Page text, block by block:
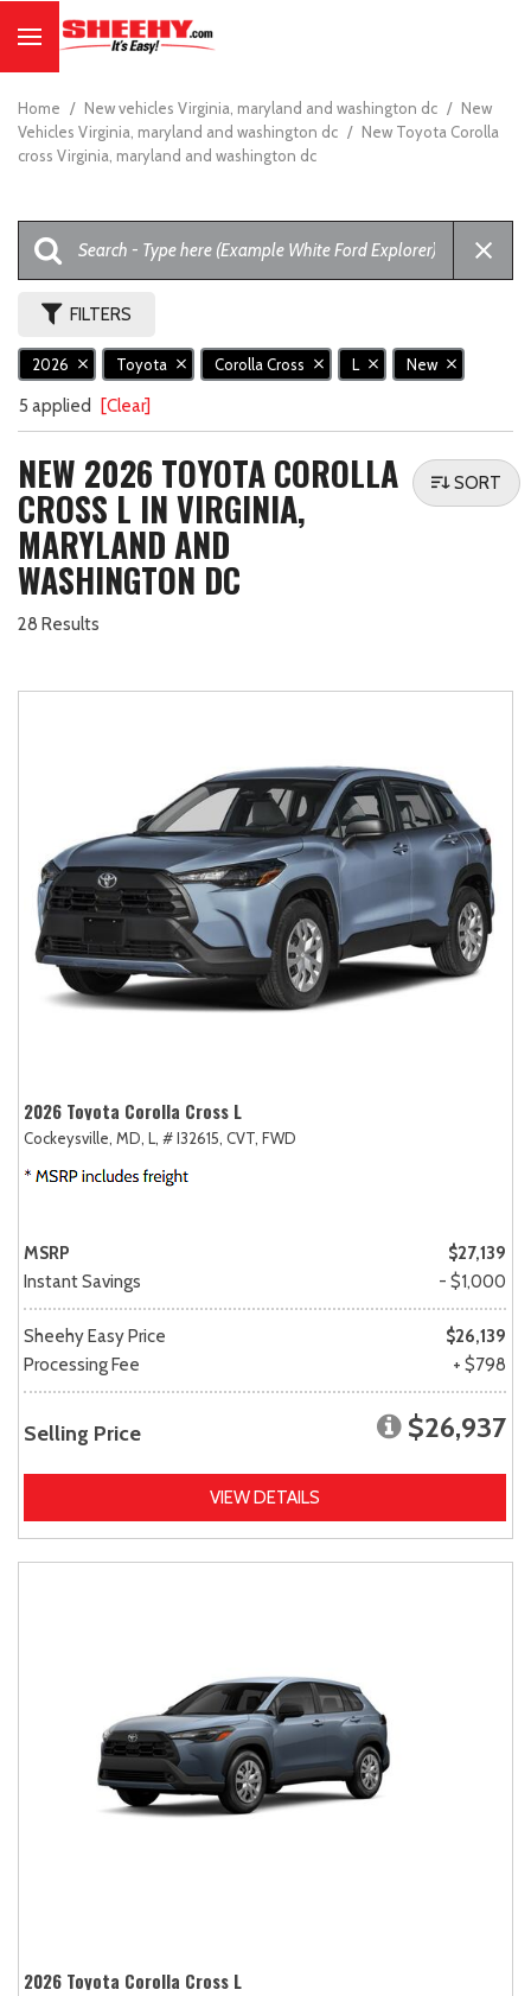
Home / New vehicles Virginia, maryland and washington dc / New
Vehicles Virginia, maryland and washington dc / New Toyota Corolla
cross Virginia, maryland and washington dc
FILTERS
2026 Toyota Corolla Cross L New
5 applied [Clear]
NEW 2026 TOYOTA COROLLA
CROSS L IN VIRGINIA,
MARYLAND AND
WASHINGTON DC
28 Results
SORT
2026 Toyota Corolla Cross L
Cockeysville, MD, L, # I32615, CVT, FWD
MSRP
$27,139
Instant Savings
- $1,000
Sheehy Easy Price
$26,139
Processing Fee
+ $798
Selling Price $26,937
VIEW DETAILS
2026 Toyota Corolla Cross L